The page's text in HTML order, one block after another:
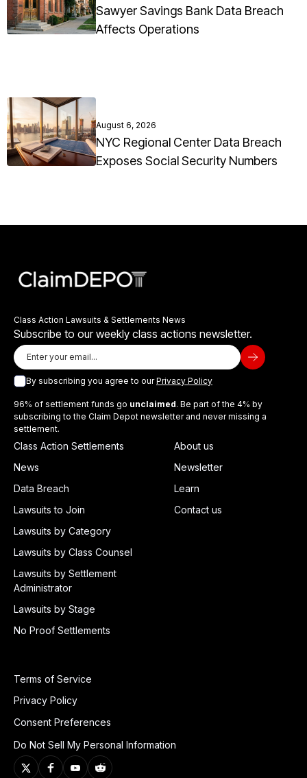
Sawyer Savings Bank Data Breach
Affects Operations
August 6, 2026
NYC Regional Center Data Breach
Exposes Social Security Numbers
Class Action Lawsuits & Settlements News
Subscribe to our weekly class actions newsletter.
By subscribing you agree to ourPrivacy Policy
96% of settlement funds go unclaimed. Be part of the 4% by
subscribing to the Claim Depot newsletter and never missing a
settlement.
Class Action Settlements
News
Data Breach
Lawsuits to Join
Lawsuits by Category
Lawsuits by Class Counsel
Lawsuits by Settlement
Administrator
Lawsuits by Stage
No Proof Settlements
About us
Newsletter
Learn
Contact us
Terms of Service
Privacy Policy
Consent Preferences
Do Not Sell My Personal Information